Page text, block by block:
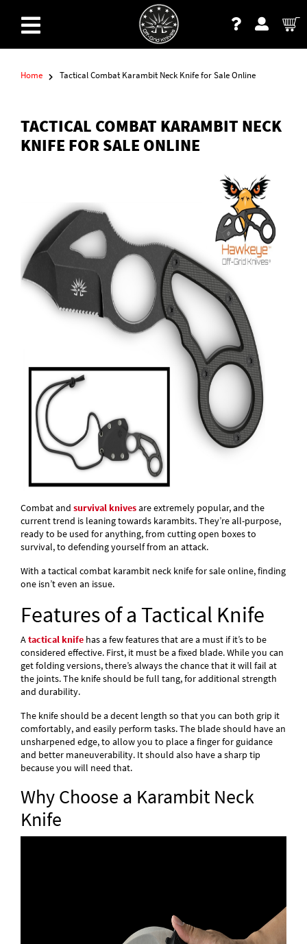
Home Tactical Combat Karambit Neck Knife for Sale Online
TACTICAL COMBAT KARAMBIT NECK
KNIFE FOR SALE ONLINE
Combat and survival knivesare extremely popular, and the
current trend is leaning towards karambits. They’re all-purpose,
ready to be used for anything, from cutting open boxes to
survival, to defending yourself from an attack.
With a tactical combat karambit neck knife for sale online, finding
one isn’t even an issue.
Features of a Tactical Knife
Atactical knife has a few features that are a must if it’s to be
considered effective. First, it must be a fixed blade. While you can
get folding versions, there’s always the chance that it will fail at
the joints. The knife should be full tang, for additional strength
and durability.
The knife should be a decent length so that you can both grip it
comfortably, and easily perform tasks. The blade should have an
unsharpened edge, to allow you to place a finger for guidance
and better maneuverability. It should also have a sharp tip
because you will need that.
Why Choose a Karambit Neck
Knife